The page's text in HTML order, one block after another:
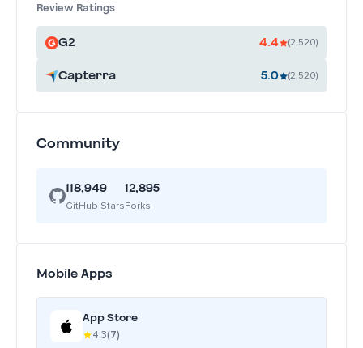
Review Ratings
G2 4.4 (2,520)
Capterra 5.0 (2,520)
Community
118,949
GitHub Stars
12,895
Forks
Mobile Apps
App Store
4.3(7)